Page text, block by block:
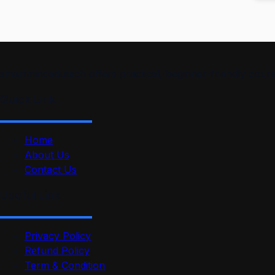
Home
About Us
Contact Us
Privacy Policy
Refund Policy
Term & Condition